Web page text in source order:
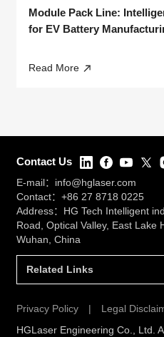
Module Pack Line:
for EV Battery
Read More
Contact Us
E-mail： info@hglaser.com
Contact：+86 27 8718 0225
Address：HG Tech Intelligent
Road, Optical Valley, East Lake
Wuhan, China
Related Links
Privacy Policy Legal
HGLaser Engineering Co., Ltd.